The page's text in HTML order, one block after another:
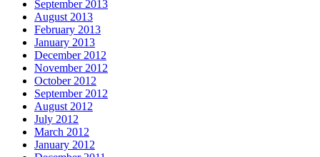
September 2013
August 2013
February 2013
January 2013
December 2012
November 2012
October 2012
September 2012
August 2012
July 2012
March 2012
January 2012